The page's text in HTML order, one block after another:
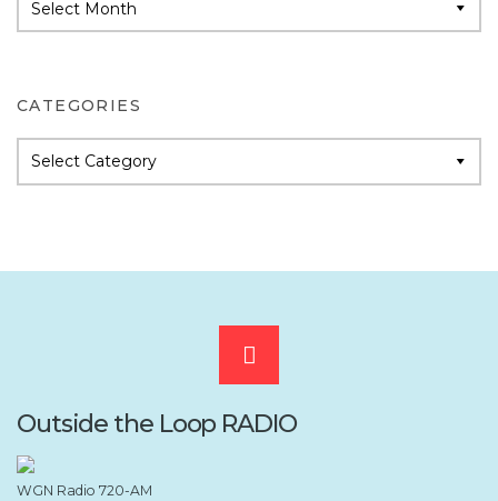
Archives
CATEGORIES
Categories
Scroll
to
Outside the Loop RADIO
WGN Radio 720-AM